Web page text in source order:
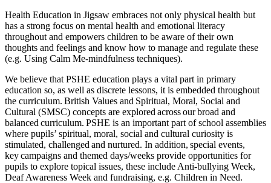
Health Education in Jigsaw embraces not only physical health but
has a strong focus on mental health and emotional literacy
throughout and empowers children to be aware of their own
thoughts and feelings and know how to manage and regulate these
(e.g. Using Calm Me-mindfulness techniques).
We believe that PSHE education plays a vital part in primary
education so, as well as discrete lessons, it is embedded throughout
the curriculum. British Values and Spiritual, Moral, Social and
Cultural (SMSC) concepts are explored across our broad and
balanced curriculum. PSHE is an important part of school assemblies
where pupils’ spiritual, moral, social and cultural curiosity is
stimulated, challenged and nurtured. In addition, special events,
key campaigns and themed days/weeks provide opportunities for
pupils to explore topical issues, these include Anti-bullying Week,
Deaf Awareness Week and fundraising, e.g. Children in Need.